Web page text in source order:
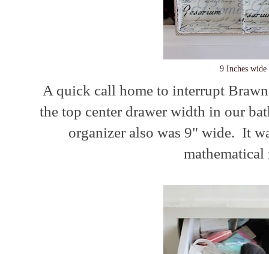
9 Inches wide
A quick call home to interrupt
the top center drawer width in our
organizer also was 9" wide. It
mathematical